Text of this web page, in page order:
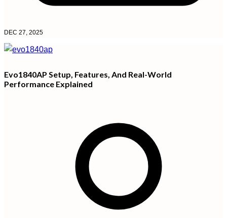
DEC 27, 2025
Evo1840AP Setup, Features, And Real-World
Performance Explained